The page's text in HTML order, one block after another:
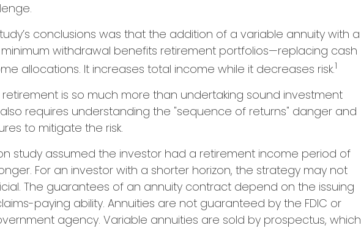
conclusions was that the addition of a variable annuity with a
withdrawal benefits retirement portfolios—replacing cash
allocations. It increases total income while it decreases risk.1
retirement is so much more than undertaking sound investment
requires understanding the "sequence of returns" danger and
to mitigate the risk.
study assumed the investor had a retirement income period of
For an investor with a shorter horizon, the strategy may not
The guarantees of an annuity contract depend on the issuing
paying ability. Annuities are not guaranteed by the FDIC or
agency. Variable annuities are sold by prospectus, which